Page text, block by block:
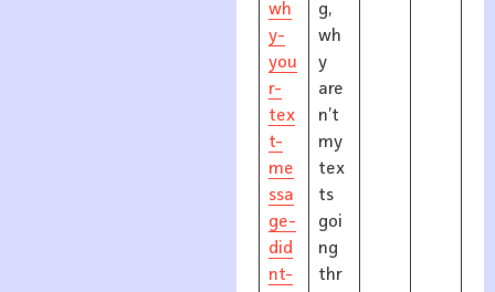
wh
y-
you
r-
tex
t-
me
ssa
ge-
did
nt-
g,
wh
y
are
n’t
my
tex
ts
goi
ng
thr